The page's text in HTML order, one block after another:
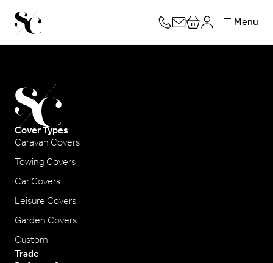
Skip
to
content
Menu
Cover Types
Caravan Covers
Towing Covers
Car Covers
Leisure Covers
Garden Covers
Custom
Trade